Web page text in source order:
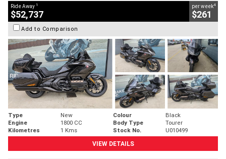
Ride Away 1
$52,737
per week4
$261
Add to Comparison
Type New Colour
Black
Engine
1800 CC Body Type
Tourer
Kilometres
1 Kms Stock No.
U010499
VIEW DETAILS